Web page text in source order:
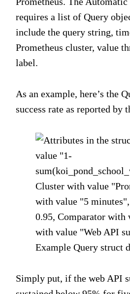
requires a list of Query
include the query string,
Prometheus cluster, value
label.
As an example, here’s the
success rate as reported by
Example Query struct
Simply put, if the web API